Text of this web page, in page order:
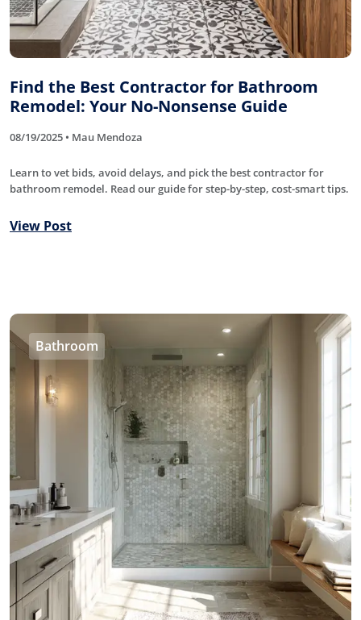
Find the Best Contractor for Bathroom
Remodel: Your No-Nonsense Guide
08/19/2025 • Mau Mendoza
Learn to vet bids, avoid delays, and pick the best contractor for
bathroom remodel. Read our guide for step-by-step, cost-smart tips.
View Post
Bathroom